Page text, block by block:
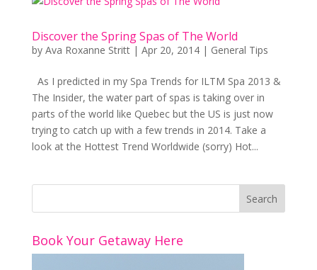
Discover the Spring Spas of The World
by Ava Roxanne Stritt| Apr 20, 2014| General Tips
As I predicted in my Spa Trends for ILTM Spa 2013 &
The Insider, the water part of spas is taking over in
parts of the world like Quebec but the US is just now
trying to catch up with a few trends in 2014. Take a
look at the Hottest Trend Worldwide (sorry) Hot...
Book Your Getaway Here